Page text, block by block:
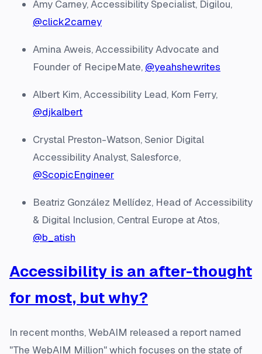
Amy Carney, Accessibility Specialist, Digilou,
@click2carney
Amina Aweis, Accessibility Advocate and
Founder of RecipeMate, @yeahshewrites
Albert Kim, Accessibility Lead, Korn Ferry,
@djkalbert
Crystal Preston-Watson, Senior Digital
Accessibility Analyst, Salesforce,
@ScopicEngineer
Beatriz González Mellídez, Head of Accessibility
& Digital Inclusion, Central Europe at Atos,
@b_atish
Accessibility is an after-thought
for most, but why?
In recent months, WebAIM released a report named
"The WebAIM Million" which focuses on the state of